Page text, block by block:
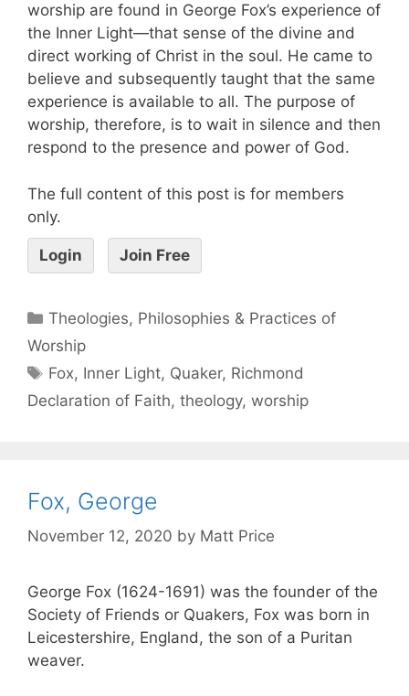
worship are found in George Fox’s experience of
the Inner Light—that sense of the divine and
direct working of Christ in the soul. He came to
believe and subsequently taught that the same
experience is available to all. The purpose of
worship, therefore, is to wait in silence and then
respond to the presence and power of God.
The full content of this post is for members
only.
Login Join Free
Theologies, Philosophies & Practices of
Worship
Fox, Inner Light, Quaker, Richmond
Declaration of Faith, theology, worship
Fox, George
November 12, 2020 by Matt Price
George Fox (1624-1691) was the founder of the
Society of Friends or Quakers, Fox was born in
Leicestershire, England, the son of a Puritan
weaver.